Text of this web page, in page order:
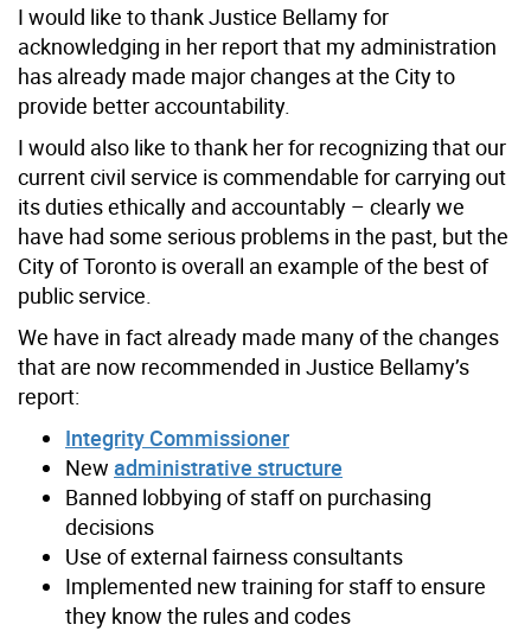
I would like to thank Justice Bellamy for
acknowledging in her report that my administration
has already made major changes at the City to
provide better accountability.
I would also like to thank her for recognizing that our
current civil service is commendable for carrying out
its duties ethically and accountably – clearly we
have had some serious problems in the past, but the
City of Toronto is overall an example of the best of
public service.
We have in fact already made many of the changes
that are now recommended in Justice Bellamy’s
report:
Integrity Commissioner
New administrative structure
Banned lobbying of staff on purchasing
decisions
Use of external fairness consultants
Implemented new training for staff to ensure
they know the rules and codes